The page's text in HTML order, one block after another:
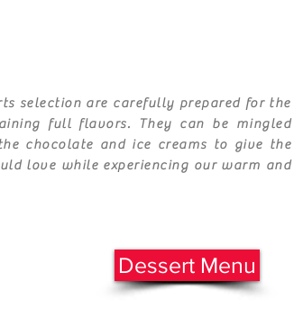
selection are carefully prepared for the
full flavors. They can be mingled
chocolate and ice creams to give the
love while experiencing our warm and
Dessert Menu